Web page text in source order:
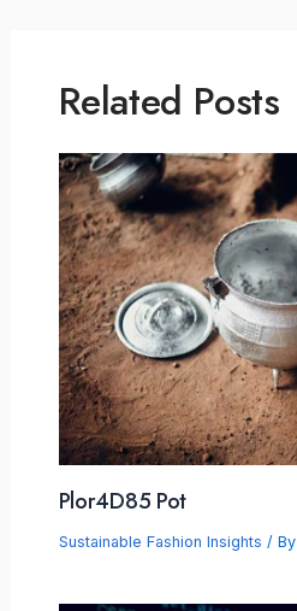
Related Posts
Plor4D85 Pot
Sustainable Fashion Insights / By